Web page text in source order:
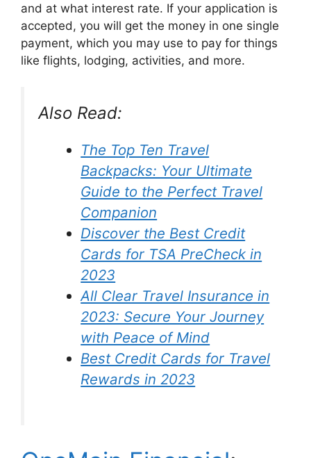
and at what interest rate. If your application is
accepted, you will get the money in one single
payment, which you may use to pay for things
like flights, lodging, activities, and more.
Also Read:
The Top Ten Travel
Backpacks: Your Ultimate
Guide to the Perfect Travel
Companion
Discover the Best Credit
Cards for TSA PreCheck in
2023
All Clear Travel Insurance in
2023: Secure Your Journey
with Peace of Mind
Best Credit Cards for Travel
Rewards in 2023